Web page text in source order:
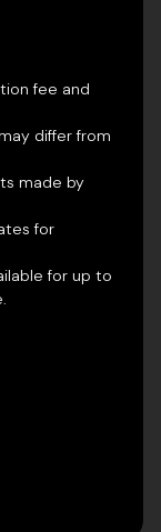
fee and
differ from
made by
for
for up to